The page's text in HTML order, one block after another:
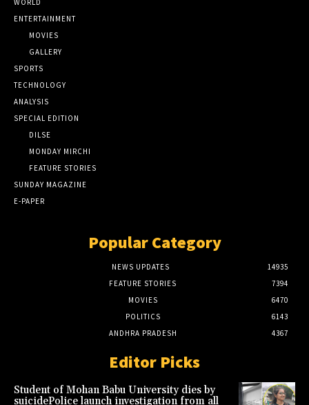
WORLD
ENTERTAINMENT
MOVIES
GALLERY
SPORTS
TECHNOLOGY
ANALYSIS
SPECIAL EDITION
DILSE
MONDAY MIRCHI
FEATURE STORIES
SUNDAY MAGAZINE
E-PAPER
Popular Category
NEWS UPDATES
14935
FEATURE STORIES
7394
MOVIES
6470
POLITICS
6143
ANDHRA PRADESH
4367
Editor Picks
Student of Mohan Babu University dies by
suicidePolice launch investigation from all